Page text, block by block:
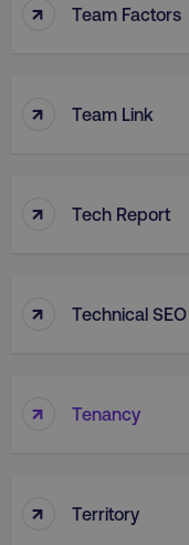
↑ Team Factors
↑ Team Link
↑ Tech Report
↑ Technical SEO
↑ Tenancy
↑ Territory